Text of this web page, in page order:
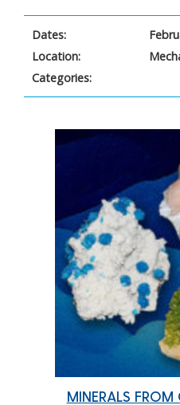
Dates:
Location:
Categories:
MINERALS